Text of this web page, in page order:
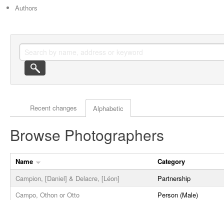
Authors
Actor browse options
Recent changes Alphabetic
Browse Photographers
Name
Category
Campion, [Daniel] & Delacre, [Léon]
Partnership
Campo, Othon or Otto
Person (Male)